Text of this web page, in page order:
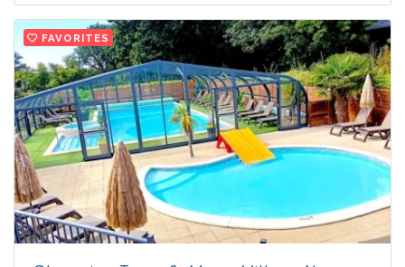
FAVORITES